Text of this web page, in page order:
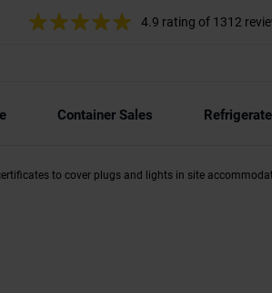
4.9 rating of 1312
Container Sales
to cover plugs and lights in site